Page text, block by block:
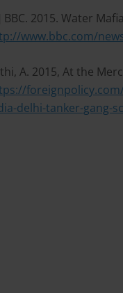
BBC. 2015. Water
www.bbc.com/
A. 2015, At the
delhi-tanker-gang-